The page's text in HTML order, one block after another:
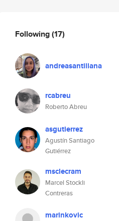
Following(17)
andreasantillana
rcabreu
Roberto Abreu
asgutierrez
Agustín Santiago
Gutiérrez
msclecram
Marcel Stockli
Contreras
marinkovic